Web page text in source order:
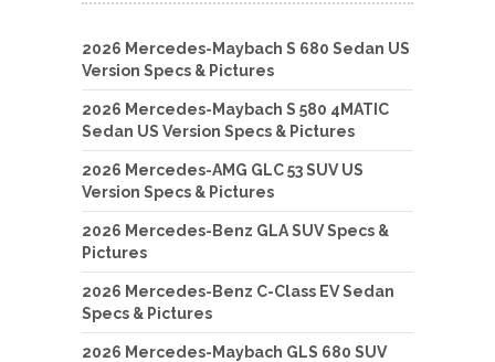
2026 Mercedes-Maybach S 680 Sedan US
Version Specs & Pictures
2026 Mercedes-Maybach S 580 4MATIC
Sedan US Version Specs & Pictures
2026 Mercedes-AMG GLC 53 SUV US
Version Specs & Pictures
2026 Mercedes-Benz GLA SUV Specs &
Pictures
2026 Mercedes-Benz C-Class EV Sedan
Specs & Pictures
2026 Mercedes-Maybach GLS 680 SUV